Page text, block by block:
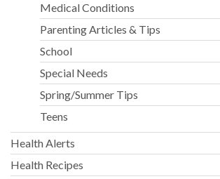
Medical Conditions
Parenting Articles & Tips
School
Special Needs
Spring/Summer Tips
Teens
Health Alerts
Health Recipes